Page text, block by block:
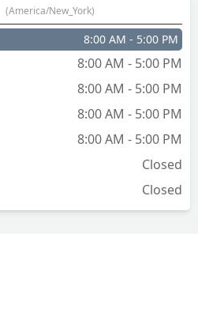
(America/New_York)
8:00 AM - 5:00 PM
8:00 AM - 5:00 PM
8:00 AM - 5:00 PM
8:00 AM - 5:00 PM
8:00 AM - 5:00 PM
Closed
Closed